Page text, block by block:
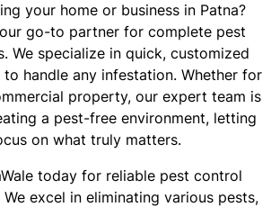
your home or business in Patna?
go-to partner for complete pest
We specialize in quick, customized
to handle any infestation. Whether for
property, our expert team is
a pest-free environment, letting
on what truly matters.
today for reliable pest control
We excel in eliminating various pests,